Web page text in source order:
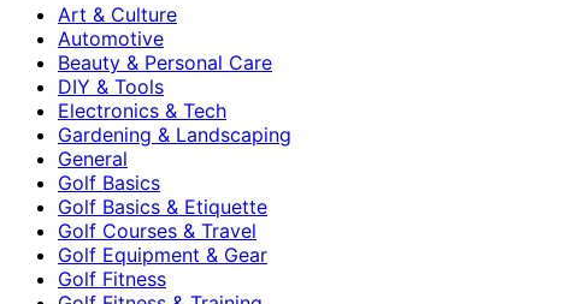
Art & Culture
Automotive
Beauty & Personal Care
DIY & Tools
Electronics & Tech
Gardening & Landscaping
General
Golf Basics
Golf Basics & Etiquette
Golf Courses & Travel
Golf Equipment & Gear
Golf Fitness